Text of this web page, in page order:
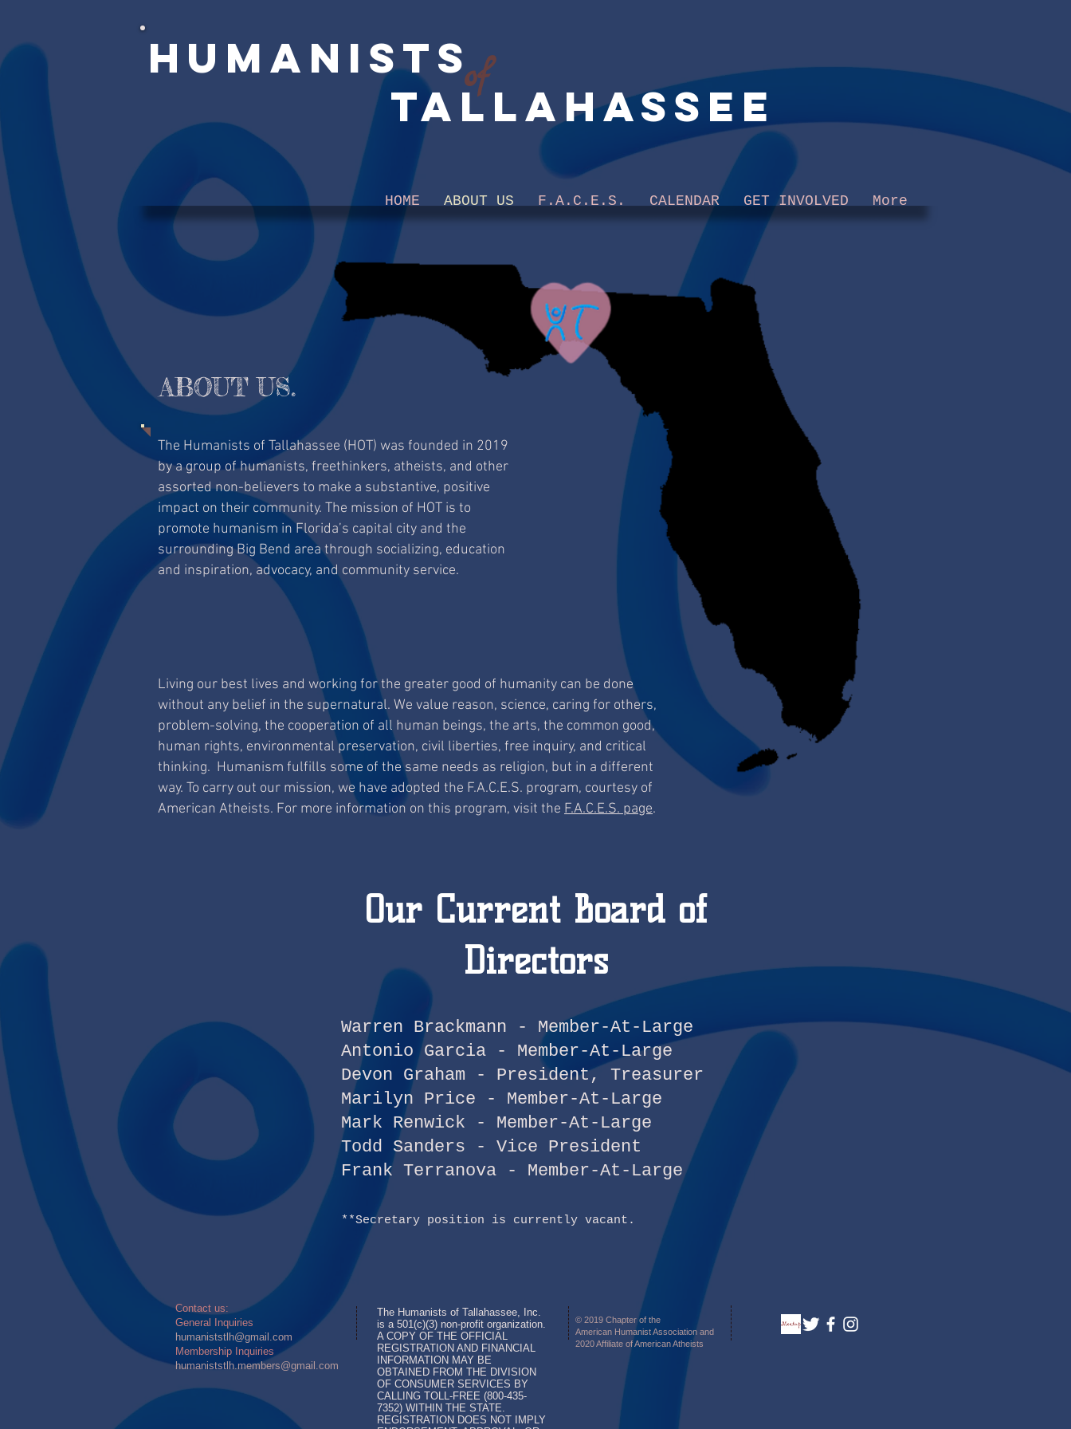
Humanistsof
Tallahassee
HOME ABOUT US F.A.C.E.S. CALENDAR GET INVOLVED More
ABOUT US.
The Humanists of Tallahassee (HOT) was founded in 2019
by a group of humanists, freethinkers, atheists, and other
assorted non-believers to make a substantive, positive
impact on their community. The mission of HOT is to
promote humanism in Florida’s capital city and the
surrounding Big Bend area through socializing, education
and inspiration, advocacy, and community service.
Living our best lives and working for the greater good of humanity can be done
without any belief in the supernatural. We value reason, science, caring for others,
problem-solving, the cooperation of all human beings, the arts, the common good,
human rights, environmental preservation, civil liberties, free inquiry, and critical
thinking. Humanism fulfills some of the same needs as religion, but in a different
way. To carry out our mission, we have adopted the F.A.C.E.S. program, courtesy of
American Atheists. For more information on this program, visit the F.A.C.E.S. page.
Our Current Board of
Directors
Warren Brackmann - Member-At-Large
Antonio Garcia - Member-At-Large
Devon Graham - President, Treasurer
Marilyn Price - Member-At-Large
Mark Renwick - Member-At-Large
Todd Sanders - Vice President
Frank Terranova - Member-At-Large
**Secretary position is currently vacant.
​​Contact us:
General Inquiries
humaniststlh@gmail.com
Membership Inquiries
humaniststlh.members@gmail.com
The Humanists of Tallahassee, Inc.
is a 501(c)(3) non-profit organization.
A COPY OF THE OFFICIAL
REGISTRATION AND FINANCIAL
INFORMATION MAY BE
OBTAINED FROM THE DIVISION
OF CONSUMER SERVICES BY
CALLING TOLL-FREE (800-435-
7352) WITHIN THE STATE.
REGISTRATION DOES NOT IMPLY
© 2019 Chapter of the
American Humanist Association and
2020 Affiliate of American Atheists